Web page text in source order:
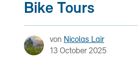
Bike Tours
von Nicolas Lair
13 October 2025